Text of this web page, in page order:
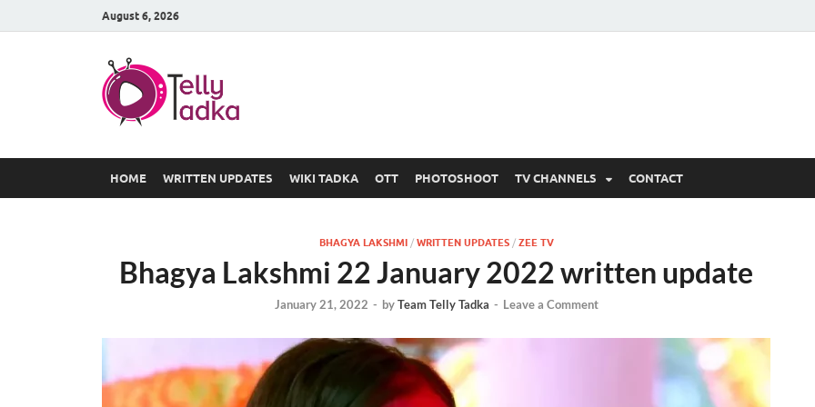
August 6, 2026
HOME WRITTEN UPDATES WIKI TADKA OTT PHOTOSHOOT TV CHANNELS CONTACT
BHAGYA LAKSHMI/ WRITTEN UPDATES/ ZEE TV
Bhagya Lakshmi 22 January 2022 written update
January 21, 2022 - byTeam Telly Tadka - Leave a Comment